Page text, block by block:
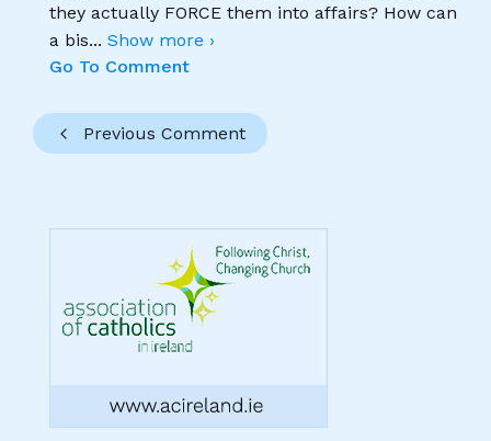
they actually FORCE them into affairs? How can
a bis... Show more ›
Go To Comment
Previous Comment